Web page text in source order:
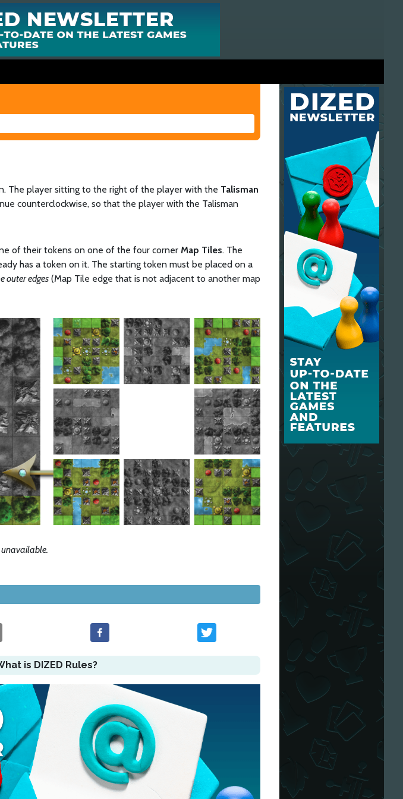
The player sitting to the right of the player with the Talisman
counterclockwise, so that the player with the Talisman
of their tokens on one of the four corner Map Tiles. The
has a token on it. The starting token must be placed on a
outer edges (Map Tile edge that is not adjacent to another map
unavailable.
is DIZED Rules?